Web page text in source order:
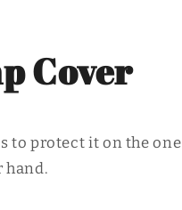
Cover
to protect it on the one
hand.